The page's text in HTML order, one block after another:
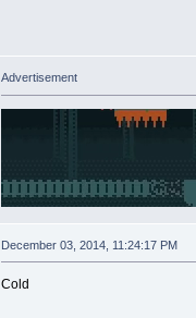
Advertisement
December 03, 2014, 11:24:17 PM
Cold